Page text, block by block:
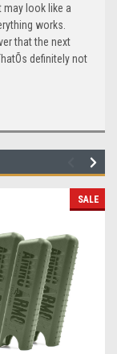
may look like a
works.
that the next
definitely not
SALE